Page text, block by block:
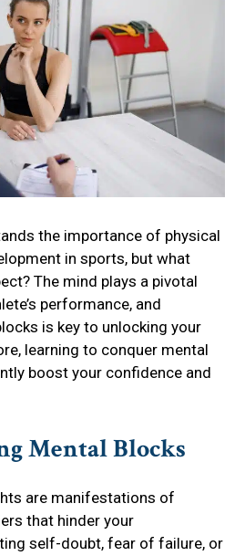
the importance of physical
in sports, but what
The mind plays a pivotal
performance, and
is key to unlocking your
learning to conquer mental
boost your confidence and
Mental Blocks
are manifestations of
that hinder your
self-doubt, fear of failure, or